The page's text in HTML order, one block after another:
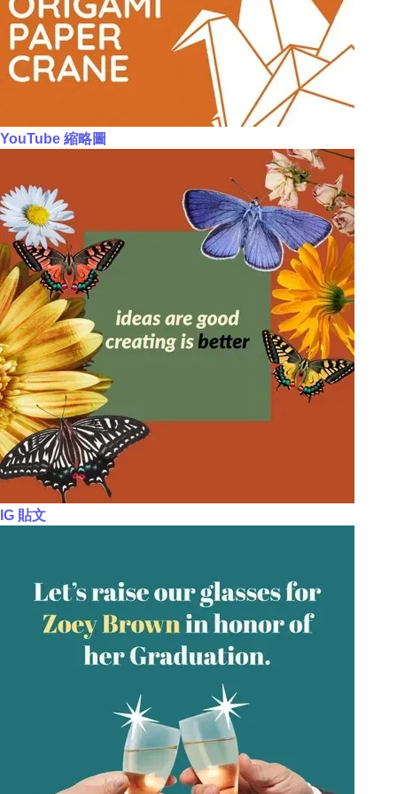
YouTube 縮略圖
IG 貼文